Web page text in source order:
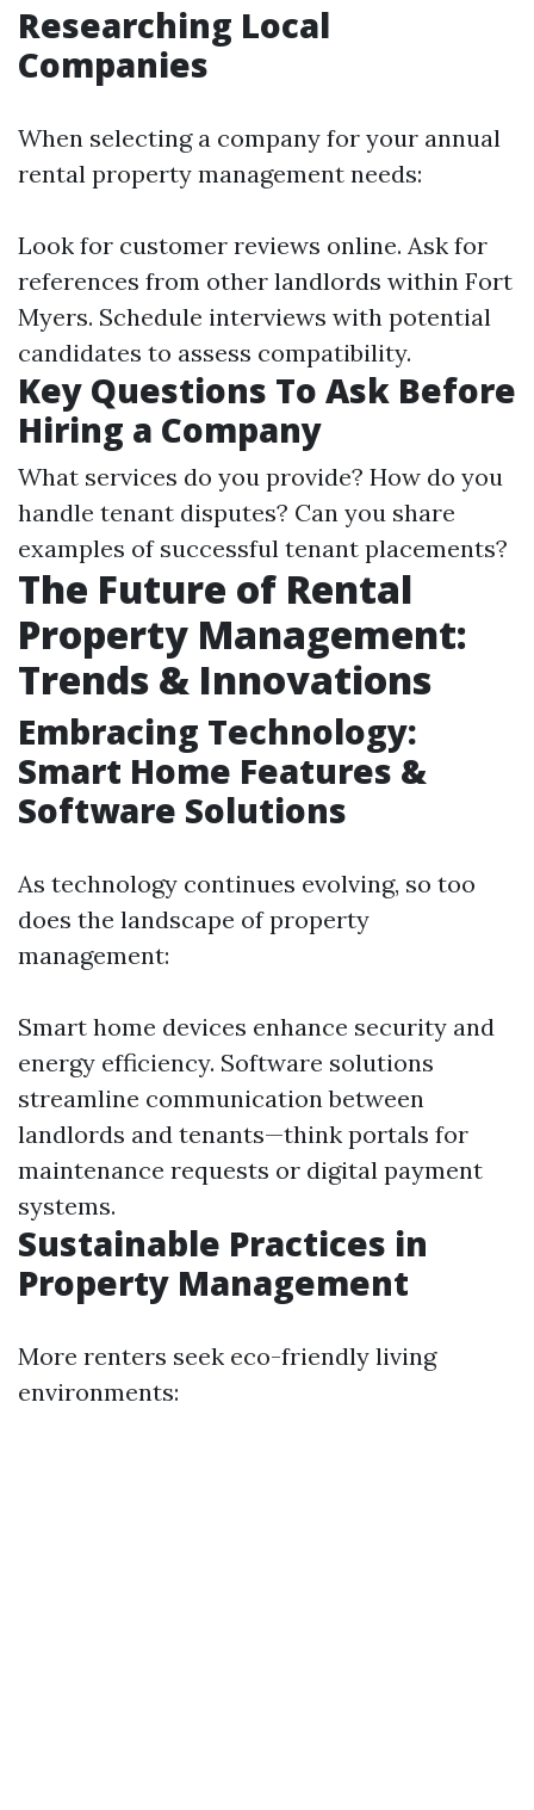
Researching Local
Companies
When selecting a company for your annual
rental property management needs:
Look for customer reviews online. Ask for
references from other landlords within Fort
Myers. Schedule interviews with potential
candidates to assess compatibility.
Key Questions To Ask Before
Hiring a Company
What services do you provide? How do you
handle tenant disputes? Can you share
examples of successful tenant placements?
The Future of Rental
Property Management:
Trends & Innovations
Embracing Technology:
Smart Home Features &
Software Solutions
As technology continues evolving, so too
does the landscape of property
management:
Smart home devices enhance security and
energy efficiency. Software solutions
streamline communication between
landlords and tenants—think portals for
maintenance requests or digital payment
systems.
Sustainable Practices in
Property Management
More renters seek eco-friendly living
environments: